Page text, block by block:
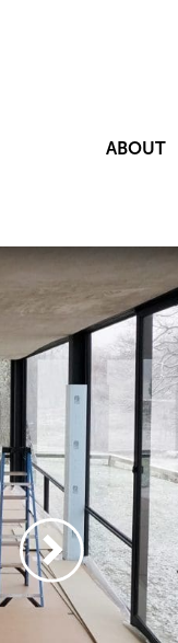
ABOUT